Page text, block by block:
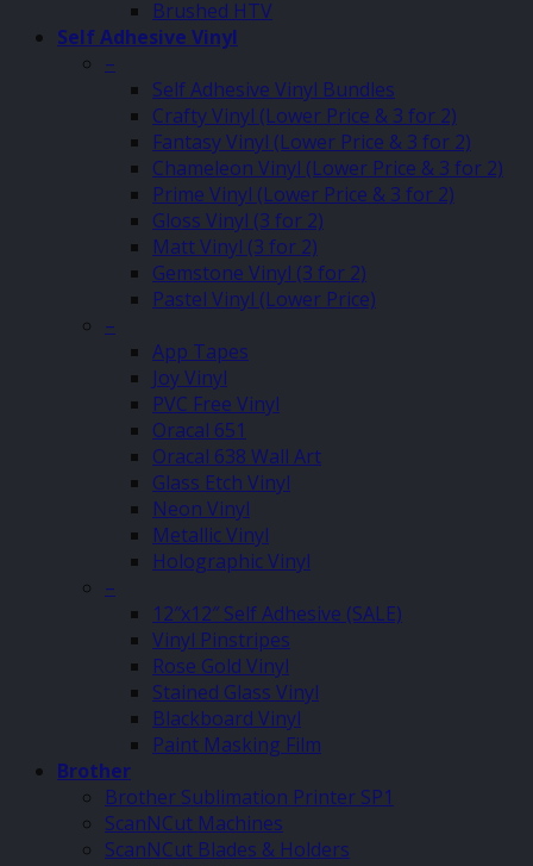
Brushed HTV
Self Adhesive Vinyl
–
Self Adhesive Vinyl Bundles
Crafty Vinyl (Lower Price & 3 for 2)
Fantasy Vinyl (Lower Price & 3 for 2)
Chameleon Vinyl (Lower Price & 3 for 2)
Prime Vinyl (Lower Price & 3 for 2)
Gloss Vinyl (3 for 2)
Matt Vinyl (3 for 2)
Gemstone Vinyl (3 for 2)
Pastel Vinyl (Lower Price)
–
App Tapes
Joy Vinyl
PVC Free Vinyl
Oracal 651
Oracal 638 Wall Art
Glass Etch Vinyl
Neon Vinyl
Metallic Vinyl
Holographic Vinyl
–
12″x12″ Self Adhesive (SALE)
Vinyl Pinstripes
Rose Gold Vinyl
Stained Glass Vinyl
Blackboard Vinyl
Paint Masking Film
Brother
Brother Sublimation Printer SP1
ScanNCut Machines
ScanNCut Blades & Holders